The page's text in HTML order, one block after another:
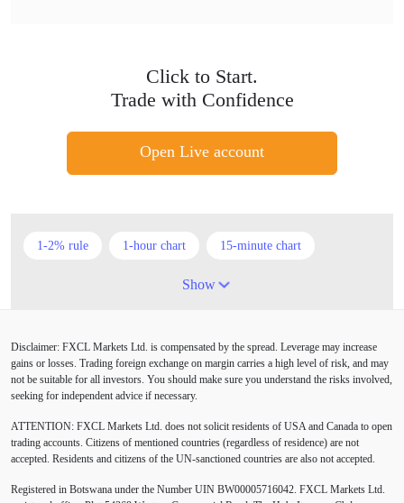
Click to Start.
Trade with Confidence
Open Live account
1-2% rule 1-hour chart 15-minute chart
5 candlesticks
American session Android Asian session
Australia Australian Dollar
BoE Bollinger Bands Brexit British pound
Buy Limit Buy Stop CAD CHF
Show
Disclaimer: FXCL Markets Ltd. is compensated by the spread. Leverage may increase
gains or losses. Trading foreign exchange on margin carries a high level of risk, and may
not be suitable for all investors. You should make sure you understand the risks involved,
seeking for independent advice if necessary.
ATTENTION: FXCL Markets Ltd. does not solicit residents of USA and Canada to open
trading accounts. Citizens of mentioned countries (regardless of residence) are not
accepted. Residents and citizens of the UN-sanctioned countries are also not accepted.
Registered in Botswana under the Number UIN BW00005716042. FXCL Markets Ltd.